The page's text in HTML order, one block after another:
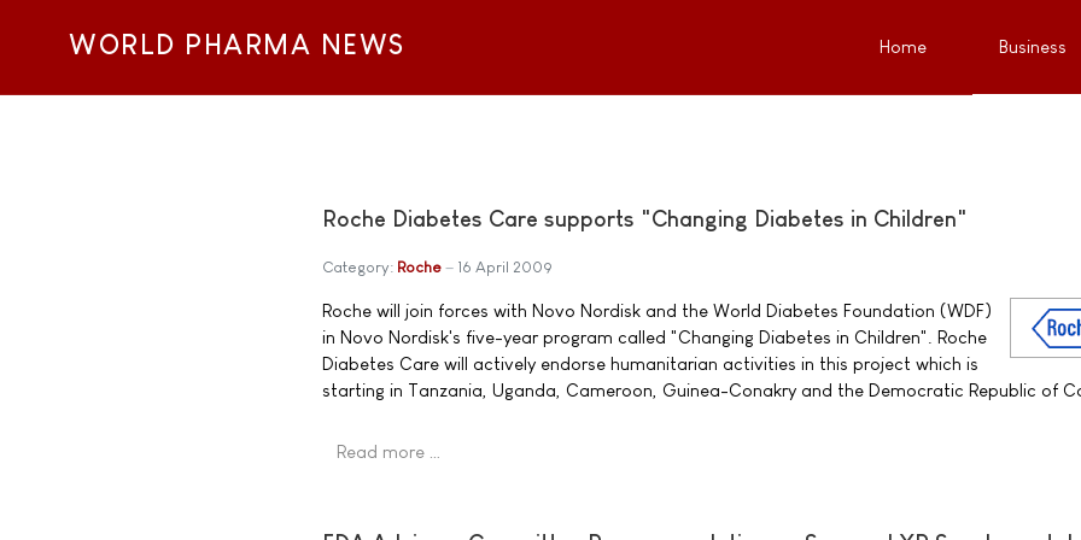
WORLD PHARMA NEWS Home Business
Roche Diabetes Care supports "Changing Diabetes in Children"
Category: Roche 16 April 2009
Roche will join forces with Novo Nordisk and the World Diabetes Foundation (WDF)
in Novo Nordisk's five-year program called "Changing Diabetes in Children". Roche
Diabetes Care will actively endorse humanitarian activities in this project which is
starting in Tanzania, Uganda, Cameroon, Guinea-Conakry and the Democratic Republic of
Read more …